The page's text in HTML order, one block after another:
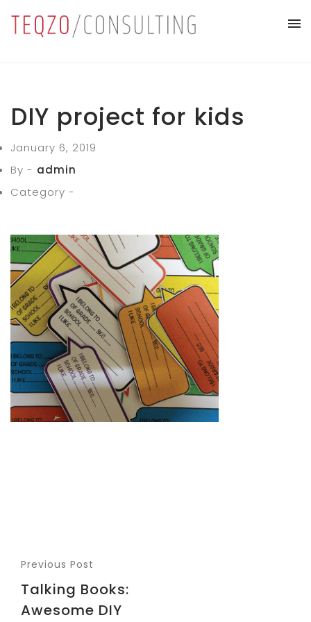
DIY project for kids
January 6, 2019
By - admin
Category -
Previous Post
Talking Books:
Awesome DIY